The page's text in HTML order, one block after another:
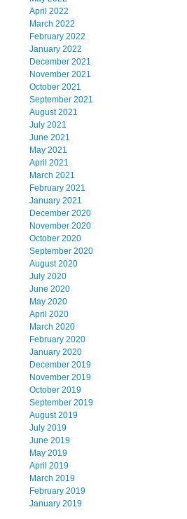
April 2022
March 2022
February 2022
January 2022
December 2021
November 2021
October 2021
September 2021
August 2021
July 2021
June 2021
May 2021
April 2021
March 2021
February 2021
January 2021
December 2020
November 2020
October 2020
September 2020
August 2020
July 2020
June 2020
May 2020
April 2020
March 2020
February 2020
January 2020
December 2019
November 2019
October 2019
September 2019
August 2019
July 2019
June 2019
May 2019
April 2019
March 2019
February 2019
January 2019